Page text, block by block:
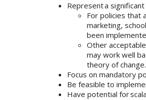
Represent a
For policies that
marketing,
been
Other
may work well
theory of change.
Focus on mandatory
Be feasible to
Have potential for